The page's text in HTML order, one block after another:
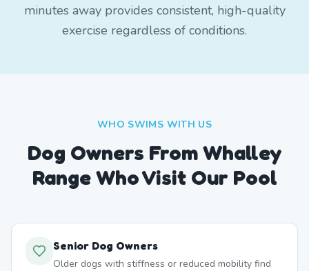
minutes away provides consistent, high-quality
exercise regardless of conditions.
WHO SWIMS WITH US
Dog Owners FromWhalley
RangeWho Visit Our Pool
Senior Dog Owners
Older dogs with stiffness or reduced mobility find